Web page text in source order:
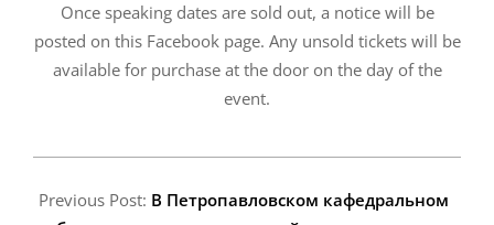
Once speaking dates are sold out, a notice will be
posted on this Facebook page. Any unsold tickets will be
available for purchase at the door on the day of the
event.
07-
Previous Post: В Петропавловском кафедральном